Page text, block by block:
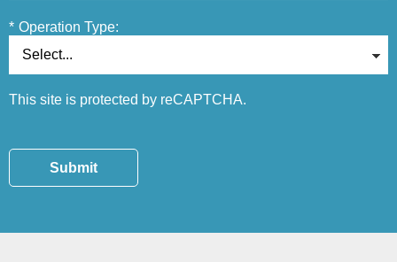
* Operation Type:
This site is protected by reCAPTCHA.
Submit